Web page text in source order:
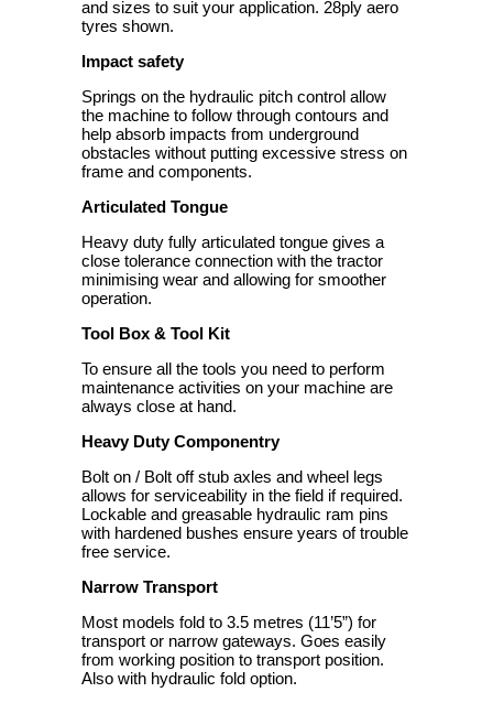
and sizes to suit your application. 28ply aero
tyres shown.
Impact safety
Springs on the hydraulic pitch control allow
the machine to follow through contours and
help absorb impacts from underground
obstacles without putting excessive stress on
frame and components.
Articulated Tongue
Heavy duty fully articulated tongue gives a
close tolerance connection with the tractor
minimising wear and allowing for smoother
operation.
Tool Box & Tool Kit
To ensure all the tools you need to perform
maintenance activities on your machine are
always close at hand.
Heavy Duty Componentry
Bolt on / Bolt off stub axles and wheel legs
allows for serviceability in the field if required.
Lockable and greasable hydraulic ram pins
with hardened bushes ensure years of trouble
free service.
Narrow Transport
Most models fold to 3.5 metres (11’5”) for
transport or narrow gateways. Goes easily
from working position to transport position.
Also with hydraulic fold option.